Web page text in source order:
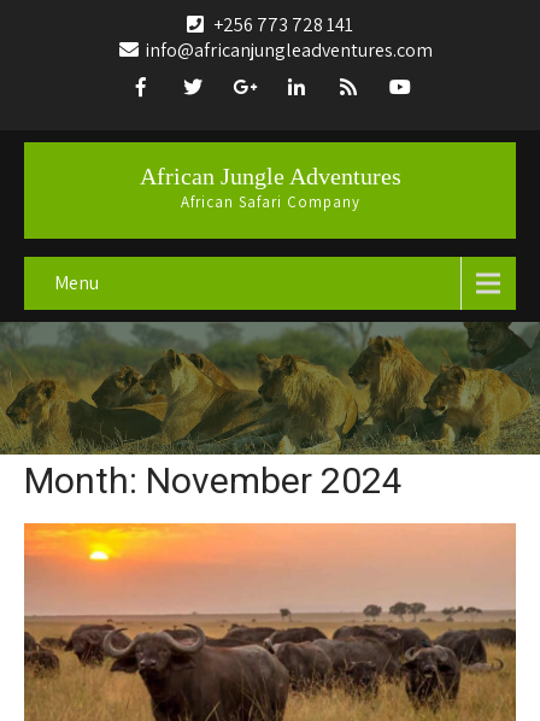
+256 773 728 141
info@africanjungleadventures.com
African Jungle Adventures
African Safari Company
Menu
Month: November 2024